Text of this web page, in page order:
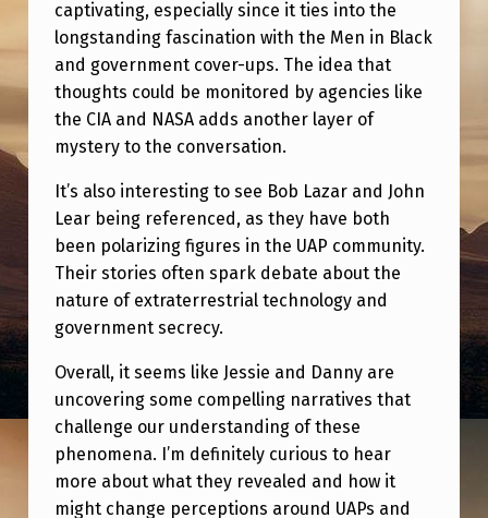
I
N
G
U
A
P
T
A
L
K
captivating, especially since it ties into the
longstanding fascination with the Men in Black
and government cover-ups. The idea that
thoughts could be monitored by agencies like
the CIA and NASA adds another layer of
mystery to the conversation.
It’s also interesting to see Bob Lazar and John
Lear being referenced, as they have both
been polarizing figures in the UAP community.
Their stories often spark debate about the
nature of extraterrestrial technology and
government secrecy.
Overall, it seems like Jessie and Danny are
uncovering some compelling narratives that
challenge our understanding of these
phenomena. I’m definitely curious to hear
more about what they revealed and how it
might change perceptions around UAPs and